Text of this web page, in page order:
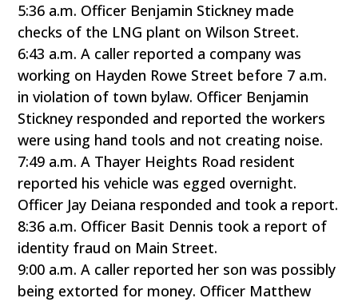
5:36 a.m. Officer Benjamin Stickney made
checks of the LNG plant on Wilson Street.
6:43 a.m. A caller reported a company was
working on Hayden Rowe Street before 7 a.m.
in violation of town bylaw. Officer Benjamin
Stickney responded and reported the workers
were using hand tools and not creating noise.
7:49 a.m. A Thayer Heights Road resident
reported his vehicle was egged overnight.
Officer Jay Deiana responded and took a report.
8:36 a.m. Officer Basit Dennis took a report of
identity fraud on Main Street.
9:00 a.m. A caller reported her son was possibly
being extorted for money. Officer Matthew